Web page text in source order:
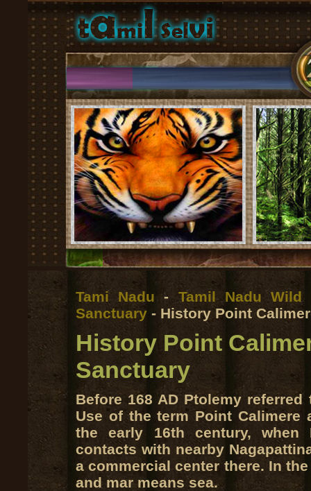
Tami Nadu - Tamil Nadu Wild
Sanctuary - History Point
History Point
Sanctuary
Before 168 AD Ptolemy
Use of the term Point Calimere
the early 16th century, when
contacts with nearby
a commercial center there. In
and mar means sea.